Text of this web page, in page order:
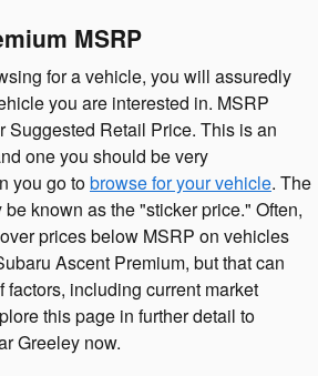
MSRP
for a vehicle, you will assuredly
you are interested in. MSRP
Suggested Retail Price. This is an
one you should be very
you go tobrowse for your vehicle. The
known as the "sticker price." Often,
prices below MSRP on vehicles
Ascent Premium, but that can
factors, including current market
this page in further detail to
Greeley now.